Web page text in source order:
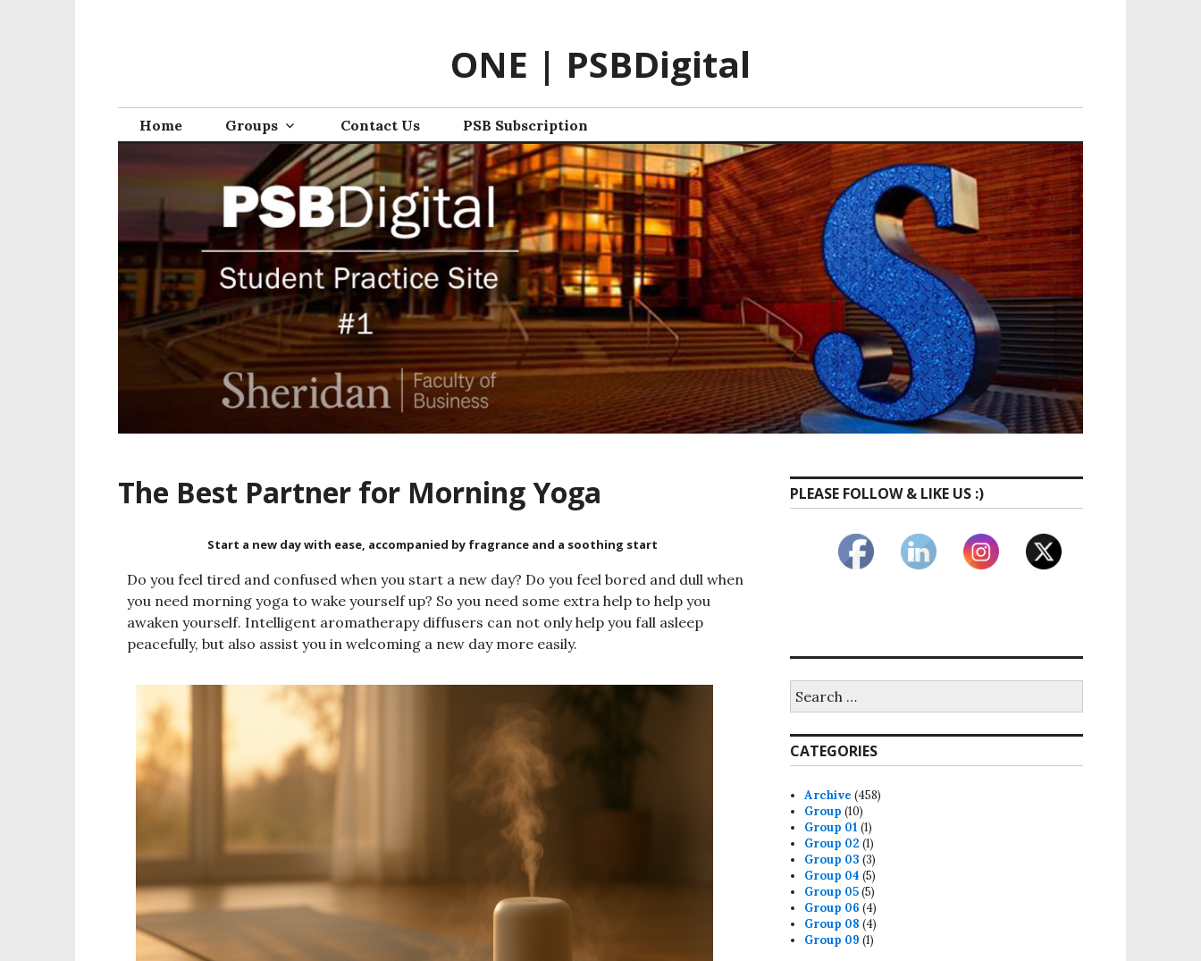
ONE | PSBDigital
Home Groups Contact Us PSB Subscription
The Best Partner for Morning Yoga
Start a new day with ease, accompanied by fragrance and a soothing start
Do you feel tired and confused when you start a new day? Do you feel bored and dull when
you need morning yoga to wake yourself up? So you need some extra help to help you
awaken yourself. Intelligent aromatherapy diffusers can not only help you fall asleep
peacefully, but also assist you in welcoming a new day more easily.
PLEASE FOLLOW & LIKE US :)
CATEGORIES
Archive (458)
Group (10)
Group 01 (1)
Group 02 (1)
Group 03 (3)
Group 04 (5)
Group 05(5)
Group 06 (4)
Group 08 (4)
Group 09 (1)